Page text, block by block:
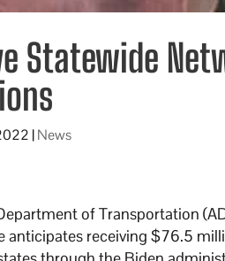
Statewide
|News
of Transportation
anticipates receiving $76.5